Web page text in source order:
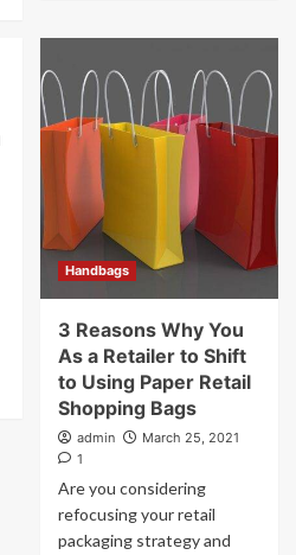
Handbags
3 Reasons Why You
As a Retailer to Shift
to Using Paper Retail
Shopping Bags
admin
March 25, 2021
1
Are you considering
refocusing your retail
packaging strategy and